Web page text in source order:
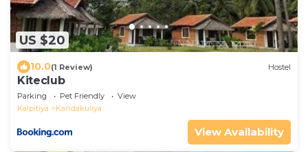
US $20
10.0(1 Review) Hostel
Kiteclub
Parking Pet Friendly
View
Kalpitiya
Kandakuliya
View Availability